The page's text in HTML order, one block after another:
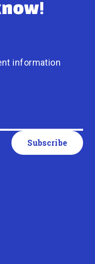
information